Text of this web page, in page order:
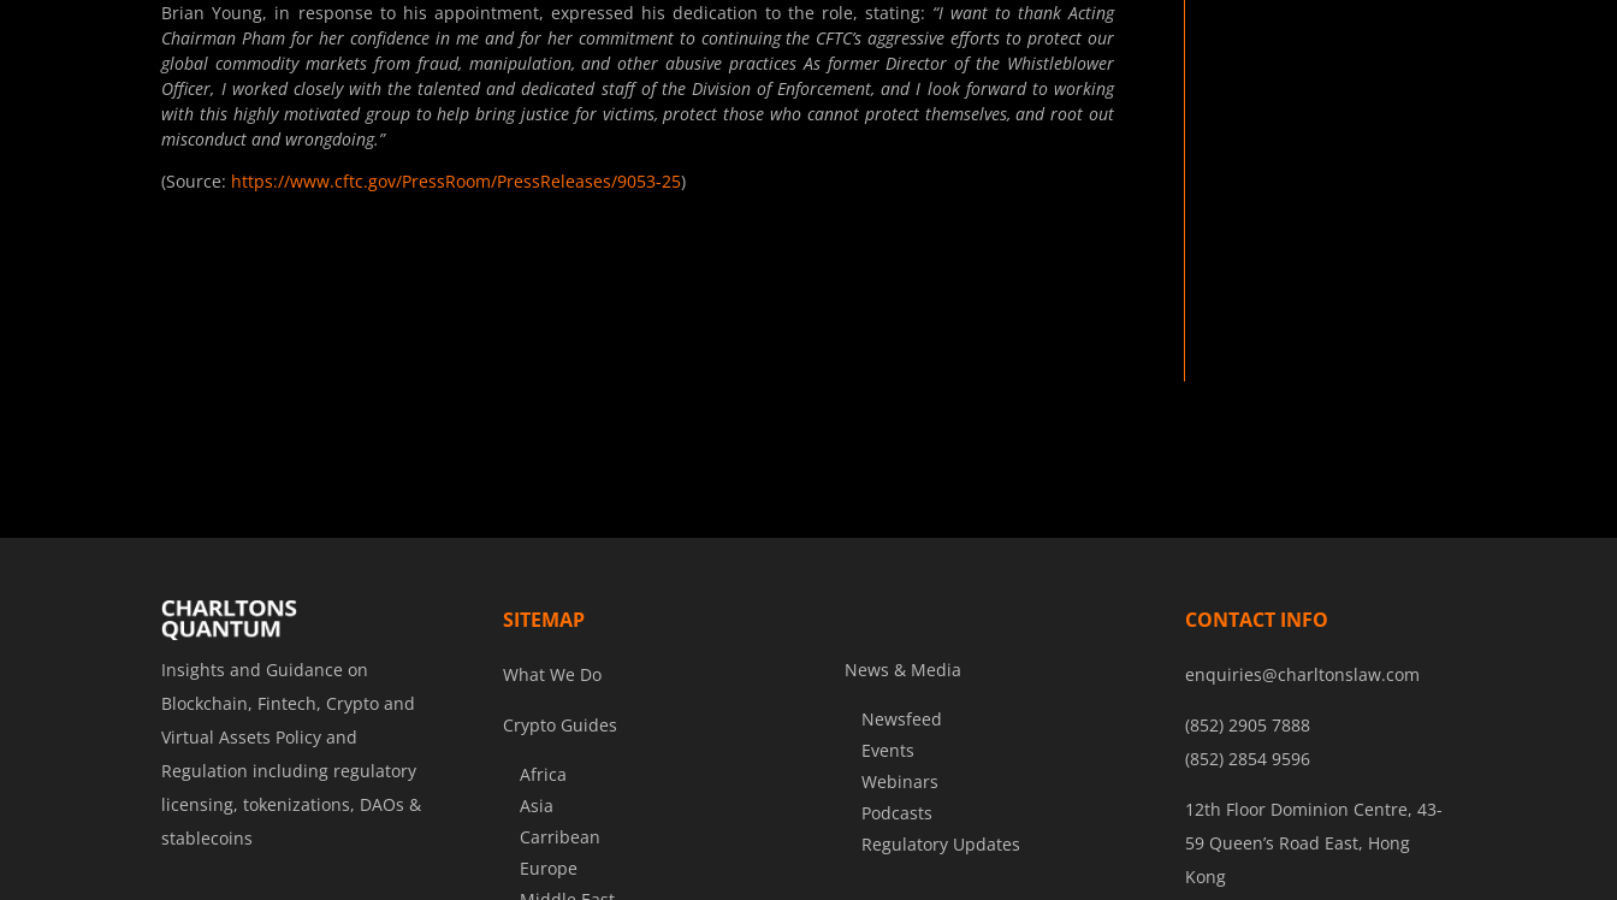
Brian Young, in response to his appointment, expressed his dedication to the role, stating: “I want to thank Acting
Chairman Pham for her confidence in me and for her commitment to continuing the CFTC’s aggressive efforts to protect our
global commodity markets from fraud, manipulation, and other abusive practices As former Director of the Whistleblower
Officer, I worked closely with the talented and dedicated staff of the Division of Enforcement, and I look forward to working
with this highly motivated group to help bring justice for victims, protect those who cannot protect themselves, and root out
misconduct and wrongdoing.”
(Source: https://www.cftc.gov/PressRoom/PressReleases/9053-25)
Insights and Guidance on
Blockchain, Fintech, Crypto and
Virtual Assets Policy and
Regulation including regulatory
licensing, tokenizations, DAOs &
stablecoins
SITEMAP
What We Do
Crypto Guides
Africa
Asia
Carribean
Europe
News & Media
Newsfeed
Events
Webinars
Podcasts
Regulatory Updates
CONTACT INFO
enquiries@charltonslaw.com
(852) 2905 7888
(852) 2854 9596
12th Floor Dominion Centre, 43-
59 Queen’s Road East, Hong
Kong